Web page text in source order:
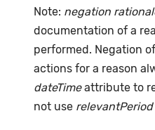
Note: negation
documentation of a
performed. Negation
actions for a reason
dateTimeattribute to
not use relevantPeriod